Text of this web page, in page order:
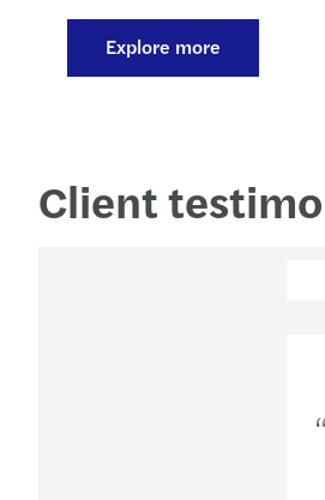
supporting clients
plan looks like at
Explore more
Client